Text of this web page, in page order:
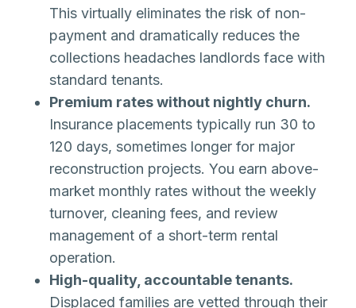
This virtually eliminates the risk of non-
payment and dramatically reduces the
collections headaches landlords face with
standard tenants.
Premium rates without nightly churn.
Insurance placements typically run 30 to
120 days, sometimes longer for major
reconstruction projects. You earn above-
market monthly rates without the weekly
turnover, cleaning fees, and review
management of a short-term rental
operation.
High-quality, accountable tenants.
Displaced families are vetted through their